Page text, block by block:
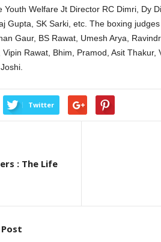
Welfare Jt Director RC Dimri, Dy
Gupta, SK Sarki, etc. The boxing
Gaur, BS Rawat, Umesh Arya,
Rawat, Bhim, Pramod, Asit Thakur,
Twitter
: The Life